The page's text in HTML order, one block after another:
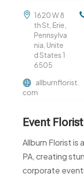
1620 W 8
th St, Erie,
Pennsylva
nia, Unite
d States 1
6505
allburnflorist.
com
Event
Allburn Florist is
PA, creating
corporate